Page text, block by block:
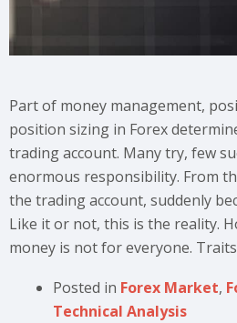
Part of money management,
position sizing in Forex
trading account. Many try, few
enormous responsibility. From
the trading account, suddenly
Like it or not, this is the reality.
money is not for everyone.
Posted in Forex Market,
Technical Analysis